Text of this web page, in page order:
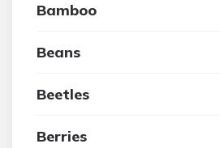
Bamboo
Beans
Beetles
Berries